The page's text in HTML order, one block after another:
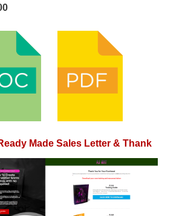
Made Sales Letter & Thank